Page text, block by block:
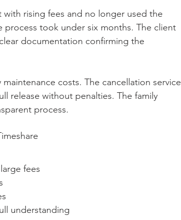
rising fees and no longer used the
took under six months. The client
documentation confirming the
costs. The cancellation service
release without penalties. The family
process.
fees
understanding